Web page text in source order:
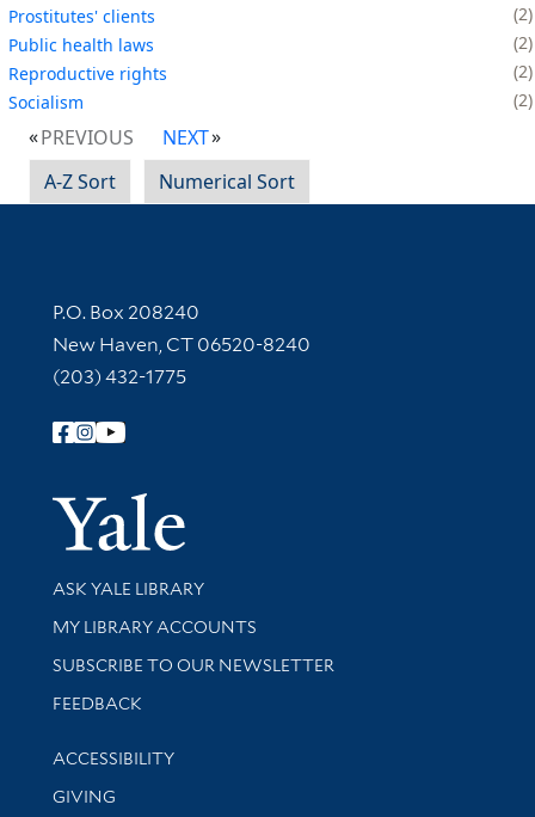
Prostitutes' clients
2
Public health laws
2
Reproductive rights
2
Socialism
2
PREVIOUS
NEXT
A-Z Sort
Numerical Sort
Contact Information
P.O. Box 208240
New Haven, CT 06520-8240
(203) 432-1775
Follow Yale Library
Yale
Library Services
ASK YALE LIBRARY
Get research help and support
MY LIBRARY ACCOUNTS
SUBSCRIBE TO OUR NEWSLETTER
Stay updated with library news and events
FEEDBACK
Library Information
ACCESSIBILITY
GIVING